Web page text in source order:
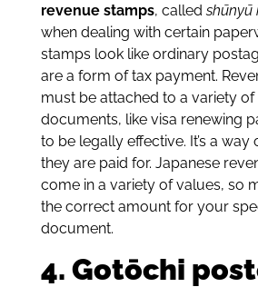
revenue stamps, calledshūnyū
when dealing with certain
stamps look like ordinary
are a form of tax payment.
must be attached to a variety of
documents, like visa renewing
to be legally effective. It’s a way
they are paid for. Japanese
come in a variety of values, so
the correct amount for your
document.
4. Gotōchi